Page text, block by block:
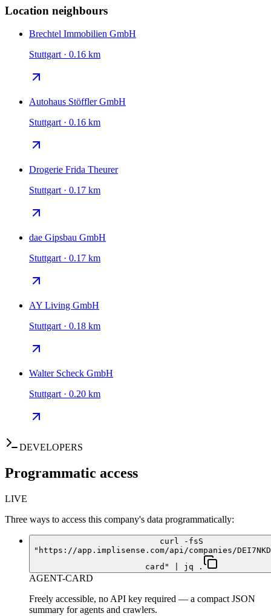
Location neighbours
Brechtel Immobilien GmbH
Stuttgart · 0.16 km
Autohaus Stöffler GmbH
Stuttgart · 0.16 km
Drogerie Frida Theurer
Stuttgart · 0.17 km
dae Gipsbau GmbH
Stuttgart · 0.17 km
AY Living GmbH
Stuttgart · 0.18 km
Walter Scheck GmbH
Stuttgart · 0.20 km
DEVELOPERS
Programmatic access
LIVE
Three ways to access this company's data programmatically:
curl -fsS
"https://app.implisense.com/api/companies/
card" | jq .
AGENT-CARD
Freely accessible, no API key required — a compact JSON
summary for agents and crawlers.